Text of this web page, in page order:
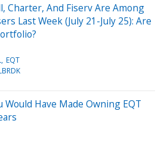
Charter, And Fiserv Are Among
Last Week (July 21-July 25): Are
EQT
Would Have Made Owning EQT